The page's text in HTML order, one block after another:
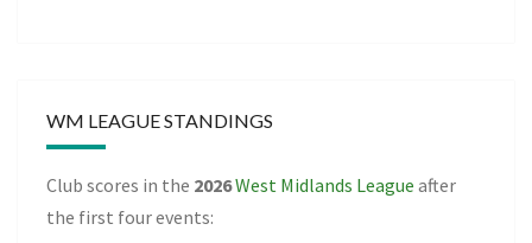
WM LEAGUE STANDINGS
Club scores in the 2026West Midlands League after
the first four events: